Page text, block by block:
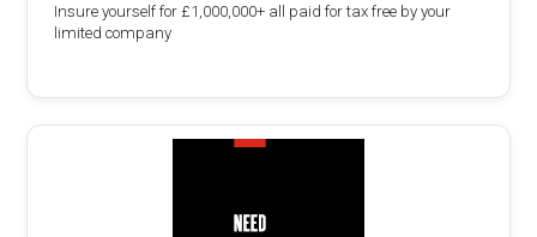
Insure yourself for £1,000,000+ all paid for tax free by your
limited company